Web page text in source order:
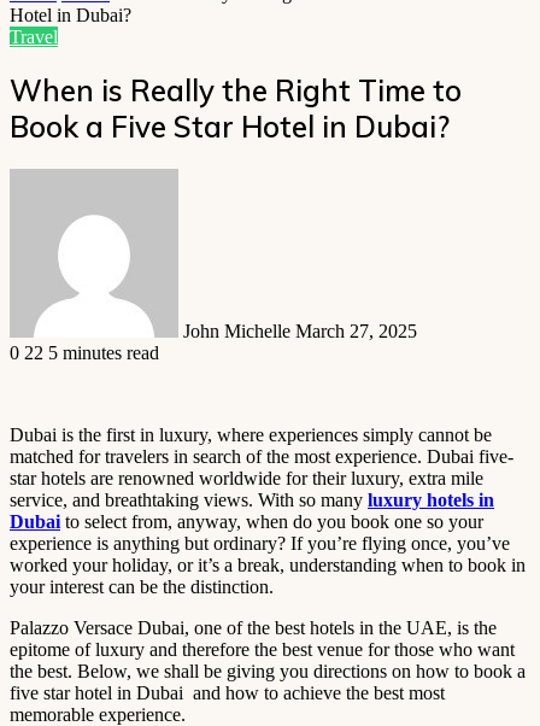
Hotel in Dubai?
Travel
When is Really the Right Time to
Book a Five Star Hotel in Dubai?
John Michelle March 27, 2025
0 22 5 minutes read
Dubai is the first in luxury, where experiences simply cannot be
matched for travelers in search of the most experience. Dubai five-
star hotels are renowned worldwide for their luxury, extra mile
service, and breathtaking views. With so many luxury hotels in
Dubai to select from, anyway, when do you book one so your
experience is anything but ordinary? If you’re flying once, you’ve
worked your holiday, or it’s a break, understanding when to book in
your interest can be the distinction.
Palazzo Versace Dubai, one of the best hotels in the UAE, is the
epitome of luxury and therefore the best venue for those who want
the best. Below, we shall be giving you directions on how to book a
five star hotel in Dubai and how to achieve the best most
memorable experience.